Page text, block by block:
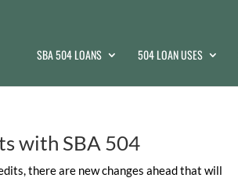
SBA 504 LOANS 504 LOAN USES
with SBA 504
there are new changes ahead that will